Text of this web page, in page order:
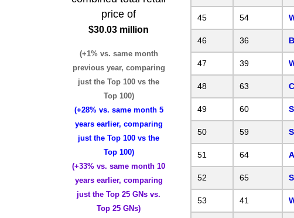
45 54
46 36
47 39
48 63
49 60
50 59
51 64
52 65
53 41
price of
$30.03 million
(+1% vs. same month
previous year, comparing
just the Top 100 vs the
Top 100)
(+28% vs. same month 5
years earlier, comparing
just the Top 100 vs the
Top 100)
(+33% vs. same month 10
years earlier, comparing
just the Top 25 GNs vs.
Top 25 GNs)